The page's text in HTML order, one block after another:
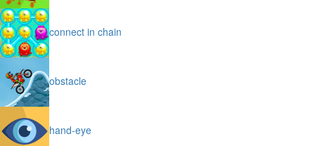
connect in chain
obstacle
hand-eye